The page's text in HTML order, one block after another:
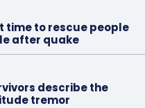
time to rescue people
after quake
describe the
tremor